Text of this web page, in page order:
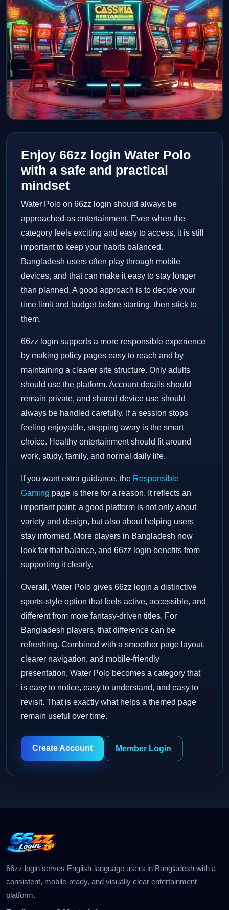
Enjoy 66zz login Water Polo
with a safe and practical
mindset
Water Polo on 66zz login should always be
approached as entertainment. Even when the
category feels exciting and easy to access, it is still
important to keep your habits balanced.
Bangladesh users often play through mobile
devices, and that can make it easy to stay longer
than planned. A good approach is to decide your
time limit and budget before starting, then stick to
them.
66zz login supports a more responsible experience
by making policy pages easy to reach and by
maintaining a clearer site structure. Only adults
should use the platform. Account details should
remain private, and shared device use should
always be handled carefully. If a session stops
feeling enjoyable, stepping away is the smart
choice. Healthy entertainment should fit around
work, study, family, and normal daily life.
If you want extra guidance, the Responsible
Gaming page is there for a reason. It reflects an
important point: a good platform is not only about
variety and design, but also about helping users
stay informed. More players in Bangladesh now
look for that balance, and 66zz login benefits from
supporting it clearly.
Overall, Water Polo gives 66zz login a distinctive
sports-style option that feels active, accessible, and
different from more fantasy-driven titles. For
Bangladesh players, that difference can be
refreshing. Combined with a smoother page layout,
clearer navigation, and mobile-friendly
presentation, Water Polo becomes a category that
is easy to notice, easy to understand, and easy to
revisit. That is exactly what helps a themed page
remain useful over time.
Create Account Member Login
66zz login serves English-language users in Bangladesh with a
consistent, mobile-ready, and visually clear entertainment
platform.